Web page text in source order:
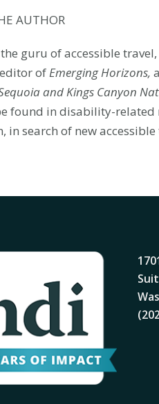
AUTHOR
guru of accessible
ofEmerging Horizons,
and Kings Canyon
found in disability-related
in search of new